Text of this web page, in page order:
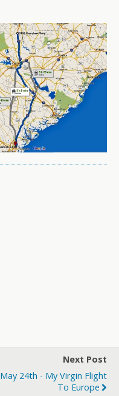
Next Post
May 24th - My Virgin Flight
To Europe